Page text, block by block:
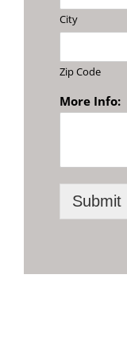
City
Zip Code
More Info:
Submit